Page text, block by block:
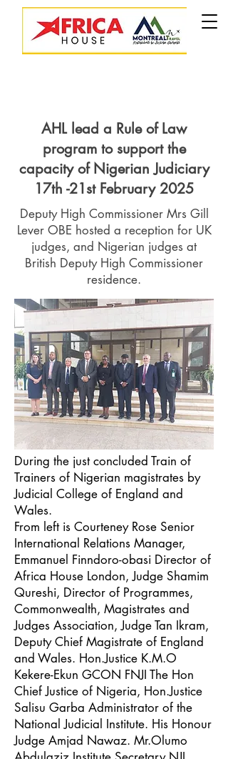
AHL lead a Rule of Law
program to support the
capacity of Nigerian Judiciary
17th -21st February 2025
Deputy High Commissioner Mrs Gill
Lever OBE hosted a reception for UK
judges, and Nigerian judges at
British Deputy High Commissioner
residence.
During the just concluded Train of
Trainers of Nigerian magistrates by
Judicial College of England and
Wales.
From left is Courteney Rose Senior
International Relations Manager,
Emmanuel Finndoro-obasi Director of
Africa House London, Judge Shamim
Qureshi, Director of Programmes,
Commonwealth, Magistrates and
Judges Association, Judge Tan Ikram,
Deputy Chief Magistrate of England
and Wales. Hon.Justice K.M.O
Kekere-Ekun GCON FNJI The Hon
Chief Justice of Nigeria, Hon.Justice
Salisu Garba Administrator of the
National Judicial Institute. His Honour
Judge Amjad Nawaz. Mr.Olumo